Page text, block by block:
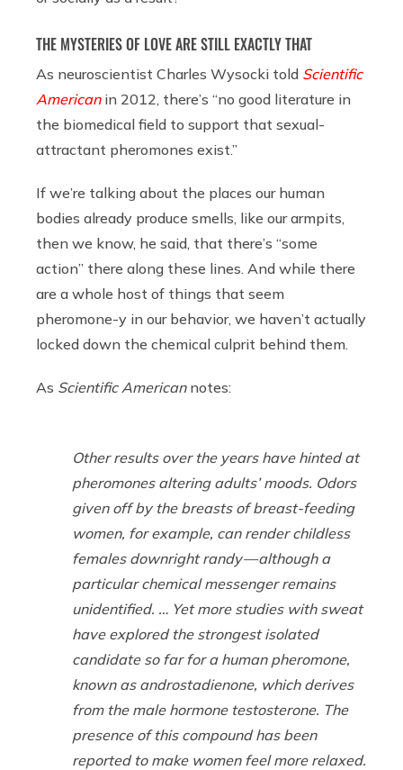
THE MYSTERIES OF LOVE ARE STILL EXACTLY THAT
As neuroscientist Charles Wysocki told Scientific
Americanin 2012, there’s “no good literature in
the biomedical field to support that sexual-
attractant pheromones exist.”
If we’re talking about the places our human
bodies already produce smells, like our armpits,
then we know, he said, that there’s “some
action” there along these lines. And while there
are a whole host of things that seem
pheromone-y in our behavior, we haven’t actually
locked down the chemical culprit behind them.
As Scientific Americannotes:
Other results over the years have hinted at
pheromones altering adults’ moods. Odors
given off by the breasts of breast-feeding
women, for example, can render childless
females downright randy — although a
particular chemical messenger remains
unidentified. … Yet more studies with sweat
have explored the strongest isolated
candidate so far for a human pheromone,
known as androstadienone, which derives
from the male hormone testosterone. The
presence of this compound has been
reported to make women feel more relaxed.